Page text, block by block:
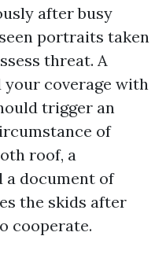
after busy
portraits taken
threat. A
your coverage with
trigger an
of
roof, a
a document of
the skids after
cooperate.